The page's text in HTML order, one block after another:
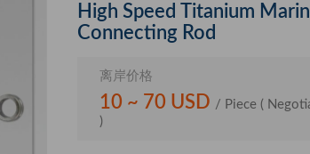
High Speed Titanium
Connecting Rod
离岸价格
10 ~ 70 USD / Piece (
)